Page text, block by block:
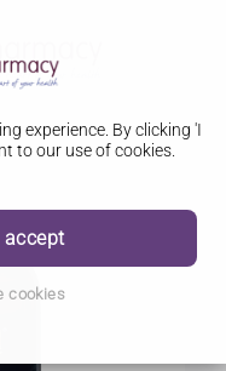
experience. By clicking 'I
to our use of cookies.
accept
cookies